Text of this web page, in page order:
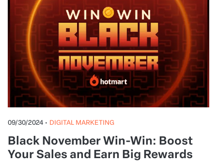
09/30/2024 • DIGITAL MARKETING
Black November Win-Win: Boost
Your Sales and Earn Big Rewards